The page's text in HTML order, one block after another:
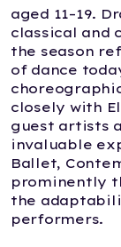
aged 11–19.
classical and
the season
of dance
closely with
guest artists
invaluable
Ballet,
prominently
the
performers.